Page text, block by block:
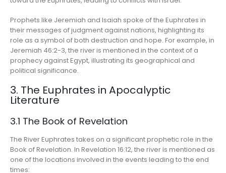
Prophets like Jeremiah and Isaiah spoke of the Euphrates in
their messages of judgment against nations, highlighting its
role as a symbol of both destruction and hope. For example, in
Jeremiah 46:2-3, the river is mentioned in the context of a
prophecy against Egypt, illustrating its geographical and
political significance.
3. The Euphrates in Apocalyptic
Literature
3.1 The Book of Revelation
The River Euphrates takes on a significant prophetic role in the
Book of Revelation. In Revelation 16:12, the river is mentioned as
one of the locations involved in the events leading to the end
times: